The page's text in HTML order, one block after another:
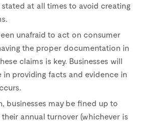
at all times to avoid creating
unafraid to act on consumer
the proper documentation in
claims is key. Businesses will
in providing facts and evidence in
businesses may be fined up to
annual turnover (whichever is